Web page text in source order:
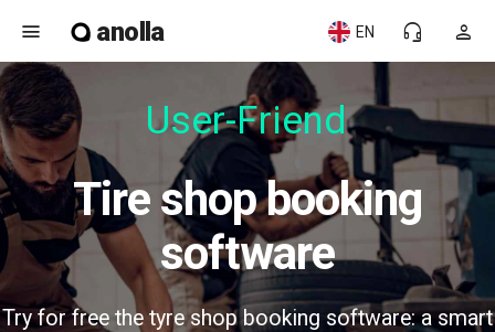
menu anolla person
headset_mic
EN
User-Friendl
Tire shop booking
software
Try for free the tyre shop booking software: a smart